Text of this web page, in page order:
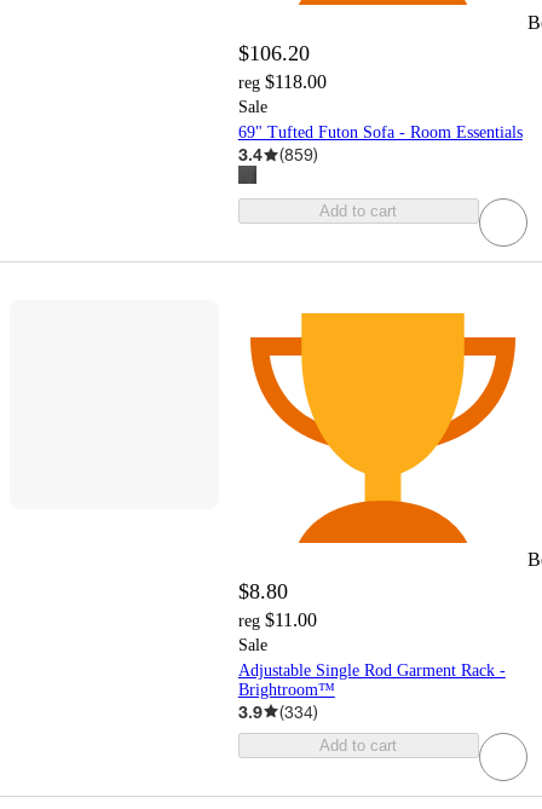
$106.20
reg $118.00
Sale
69" Tufted Futon Sofa - Room Essentials
3.4 (859)
Add to cart
$8.80
reg $11.00
Sale
Adjustable Single Rod Garment Rack -
Brightroom™
3.9 (334)
Add to cart